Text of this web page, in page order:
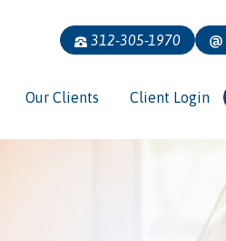
312-305-1970
Our Clients Client Login